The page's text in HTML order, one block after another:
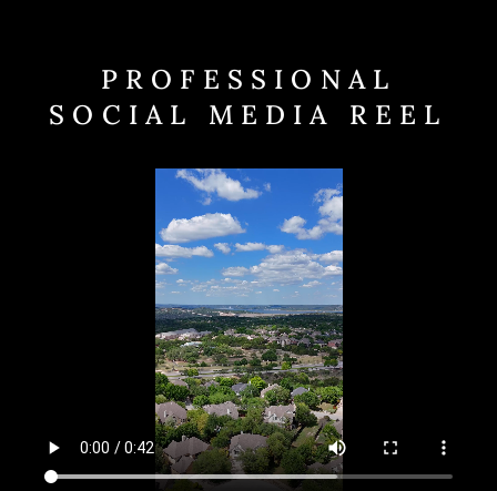
PROFESSIONAL
SOCIAL MEDIA REEL